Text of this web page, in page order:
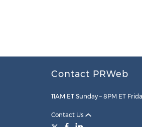
Contact PRWeb
11AM ET Sunday – 8PM ET
Contact Us